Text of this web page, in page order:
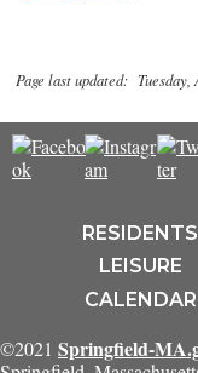
Page last updated: Tuesday,
RESIDENTS
LEISURE
CALENDAR
©2021 Springfield-